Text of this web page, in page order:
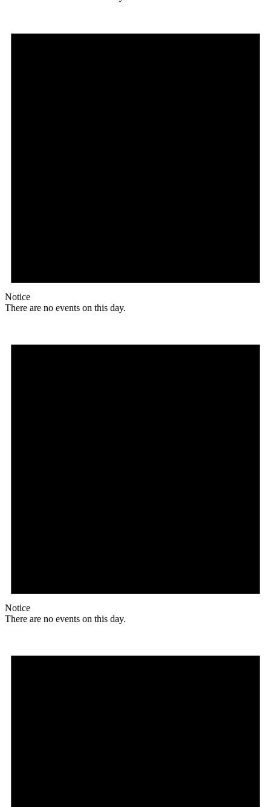
Notice
There are no events on this day.
Notice
There are no events on this day.